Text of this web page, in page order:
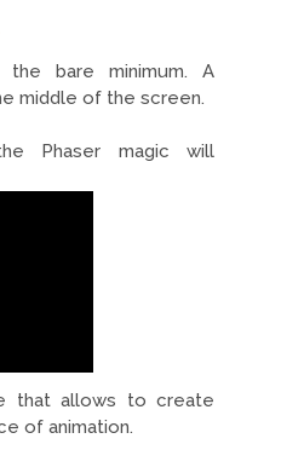
the bare minimum. A
middle of the screen.
Phaser magic will
that allows to create
of animation.